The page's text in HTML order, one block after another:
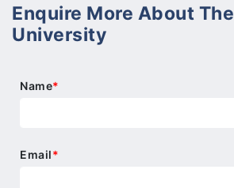
Enquire More About The
University
Name*
Email*